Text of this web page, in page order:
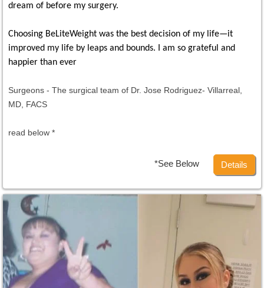
dream of before my surgery.
Choosing BeLiteWeight was the best decision of my life—it
improved my life by leaps and bounds. I am so grateful and
happier than ever
Surgeons - The surgical team of Dr. Jose Rodriguez- Villarreal,
MD, FACS
read below *
*See Below Details